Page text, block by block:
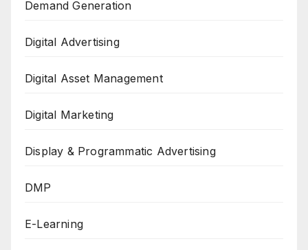
Demand Generation
Digital Advertising
Digital Asset Management
Digital Marketing
Display & Programmatic Advertising
DMP
E-Learning